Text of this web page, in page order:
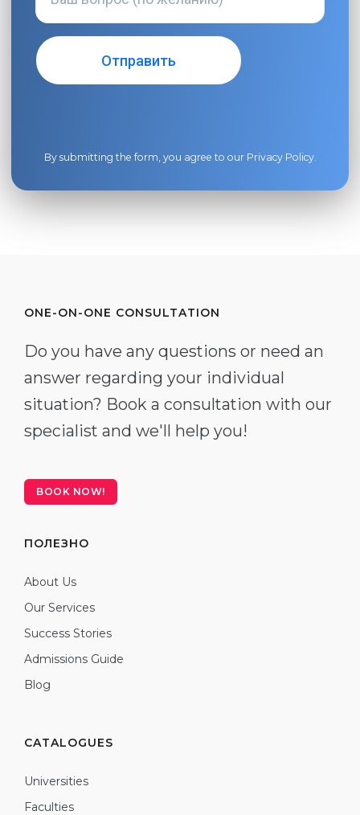
By submitting the form, you agree to our Privacy Policy.
ONE-ON-ONE CONSULTATION
Do you have any questions or need an
answer regarding your individual
situation? Book a consultation with our
specialist and we'll help you!
BOOK NOW!
ПОЛЕЗНО
About Us
Our Services
Success Stories
Admissions Guide
Blog
CATALOGUES
Universities
Faculties